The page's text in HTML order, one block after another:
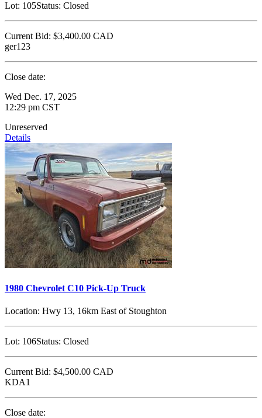
Lot: 105Status: Closed
Current Bid: $3,400.00 CAD
ger123
Close date:
Wed Dec. 17, 2025
12:29 pm CST
Unreserved
Details
1980 Chevrolet C10 Pick-Up Truck
Location: Hwy 13, 16km East of Stoughton
Lot: 106Status: Closed
Current Bid: $4,500.00 CAD
KDA1
Close date: